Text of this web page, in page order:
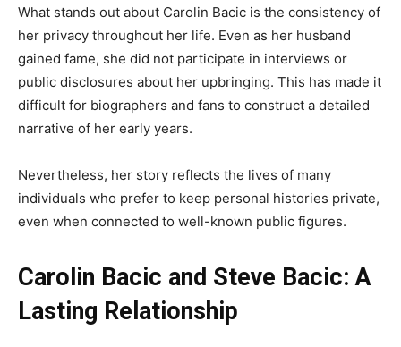
What stands out about Carolin Bacic is the consistency of
her privacy throughout her life. Even as her husband
gained fame, she did not participate in interviews or
public disclosures about her upbringing. This has made it
difficult for biographers and fans to construct a detailed
narrative of her early years.
Nevertheless, her story reflects the lives of many
individuals who prefer to keep personal histories private,
even when connected to well-known public figures.
Carolin Bacic and Steve Bacic: A
Lasting Relationship